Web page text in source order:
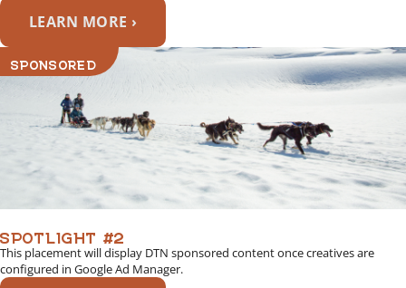
LEARN MORE ›
SPONSORED
SPOTLIGHT #2
This placement will display DTN sponsored content once creatives are
configured in Google Ad Manager.